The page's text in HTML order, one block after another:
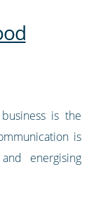
is the
is
energising